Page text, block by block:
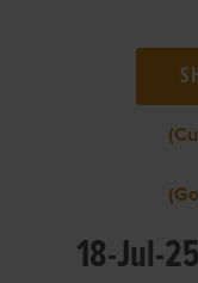
18-Jul-